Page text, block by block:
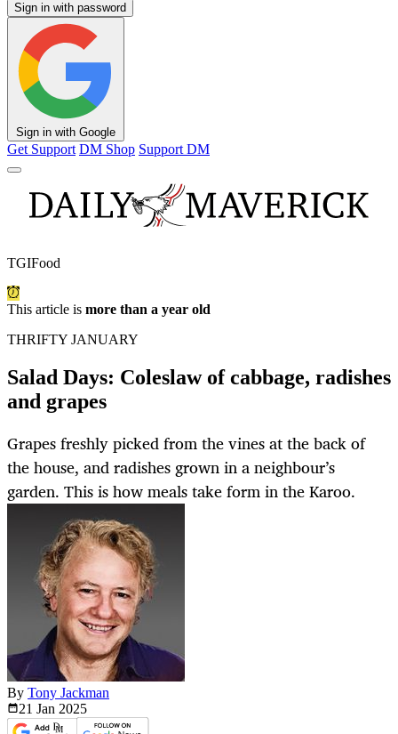
Sign in with password
Sign in with Google
Get Support DM Shop Support DM
TGIFood
This article is more than a year old
THRIFTY JANUARY
Salad Days: Coleslaw of cabbage, radishes
and grapes
Grapes freshly picked from the vines at the back of
the house, and radishes grown in a neighbour’s
garden. This is how meals take form in the Karoo.
By Tony Jackman
21 Jan 2025